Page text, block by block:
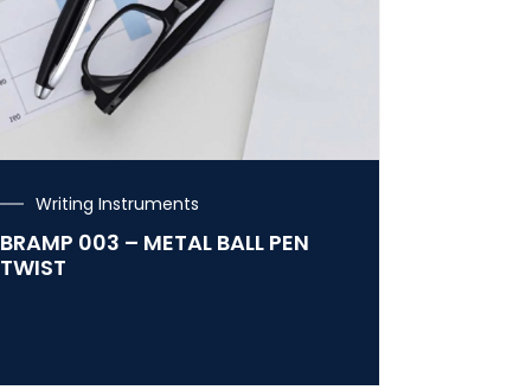
Writing Instruments
BRAMP 003 – METAL BALL PEN
TWIST